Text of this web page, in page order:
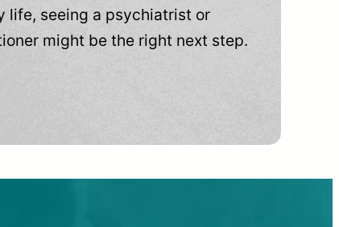
life, seeing a psychiatrist or
might be the right next step.